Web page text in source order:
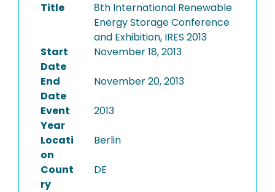
Title
8th International Renewable
Energy Storage Conference
and Exhibition, IRES 2013
Start
Date
November 18, 2013
End
Date
November 20, 2013
Event
Year
2013
Locati
on
Berlin
Count
ry
DE